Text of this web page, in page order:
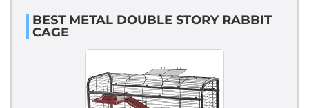
BEST METAL DOUBLE STORY RABBIT
CAGE